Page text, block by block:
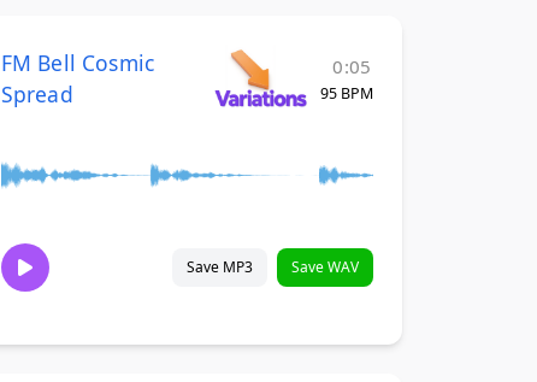
FM Bell Cosmic
Spread
0:05
95 BPM
Save MP3 Save WAV